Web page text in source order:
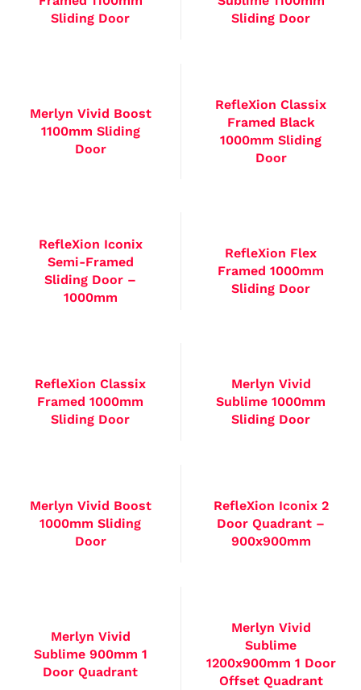
Sliding Door
Sliding Door
Merlyn Vivid Boost
1100mm Sliding
Door
RefleXion Classix
Framed Black
1000mm Sliding
Door
RefleXion Iconix
Semi-Framed
Sliding Door –
1000mm
RefleXion Flex
Framed 1000mm
Sliding Door
RefleXion Classix
Framed 1000mm
Sliding Door
Merlyn Vivid
Sublime 1000mm
Sliding Door
Merlyn Vivid Boost
1000mm Sliding
Door
RefleXion Iconix 2
Door Quadrant –
900x900mm
Merlyn Vivid
Sublime 900mm 1
Door Quadrant
Merlyn Vivid
Sublime
1200x900mm 1 Door
Offset Quadrant